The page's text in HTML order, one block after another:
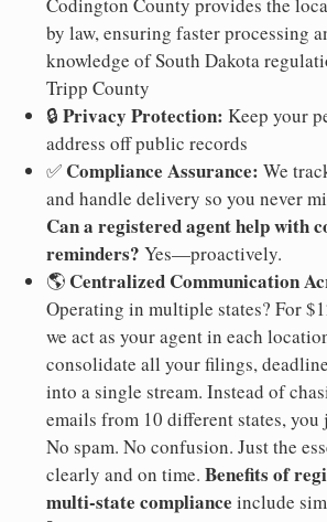
by law, ensuring faster processing
knowledge of South Dakota
Tripp County
🔒 Privacy Protection: Keep your
address off public records
✅ Compliance Assurance: We
and handle delivery so you never
Can a registered agent help with
reminders? Yes—proactively.
🌎 Centralized Communication
Operating in multiple states? For
we act as your agent in each
consolidate all your filings,
into a single stream. Instead of
emails from 10 different states, you
No spam. No confusion. Just the
clearly and on time. Benefits of
multi-state compliance include